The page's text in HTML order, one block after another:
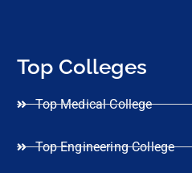
Top Colleges
Top Medical College
Top Engineering College